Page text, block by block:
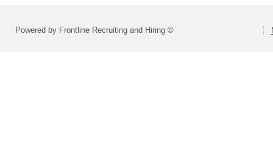
Powered by Frontline Recruiting and Hiring ©